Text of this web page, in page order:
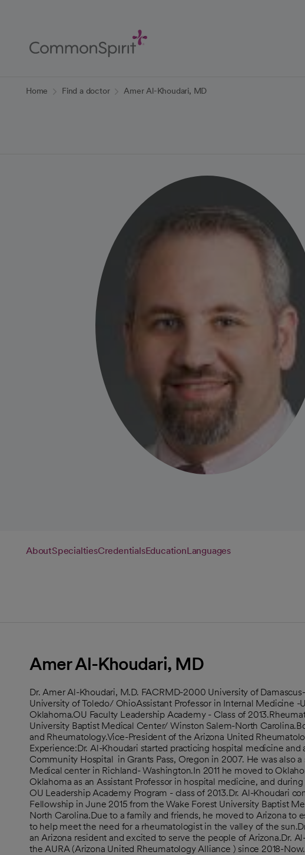
Content
Home Find a doctor Amer Al-Khoudari, MD
AboutSpecialtiesCredentialsEducationLanguages
Amer Al-Khoudari, MD
Dr. Amer Al-Khoudari, M.D. FACRMD-2000 University of
University of Toledo/ OhioAssistant Professor in Internal Medicine
Oklahoma.OU Faculty Leadership Academy - Class of
University Baptist Medical Center/ Winston Salem-North
and Rheumatology.Vice-President of the Arizona United
Experience:Dr. Al-Khoudari started practicing hospital medicine and
Community Hospital in Grants Pass, Oregon in 2007. He was also
Medical center in Richland- Washington.In 2011 he moved to
Oklahoma as an Assistant Professor in hospital medicine, and
OU Leadership Academy Program - class of 2013.Dr. Al-Khoudari
Fellowship in June 2015 from the Wake Forest University Baptist
North Carolina.Due to a family and friends, he moved to Arizona to
to help meet the need for a rheumatologist in the valley of the
an Arizona resident and excited to serve the people of Arizona.Dr.
the AURA (Arizona United Rheumatology Alliance ) since 2018-Now.